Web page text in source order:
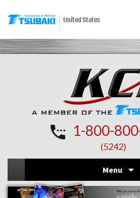
United States
1-800-
(5242)
Menu